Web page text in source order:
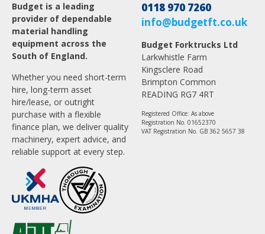
Budget is a leading
provider of dependable
material handling
equipment across the
South of England.
Whether you need short-term
hire, long-term asset
hire/lease, or outright
purchase with a flexible
finance plan, we deliver quality
machinery, expert advice, and
reliable support at every step.
0118 970 7260
info@budgetft.co.uk
Budget Forktrucks Ltd
Larkwhistle Farm
Kingsclere Road
Brimpton Common
READING RG7 4RT
Registered Office: As above
Registration No. 01652370
VAT Registration No. GB 362 5657 38